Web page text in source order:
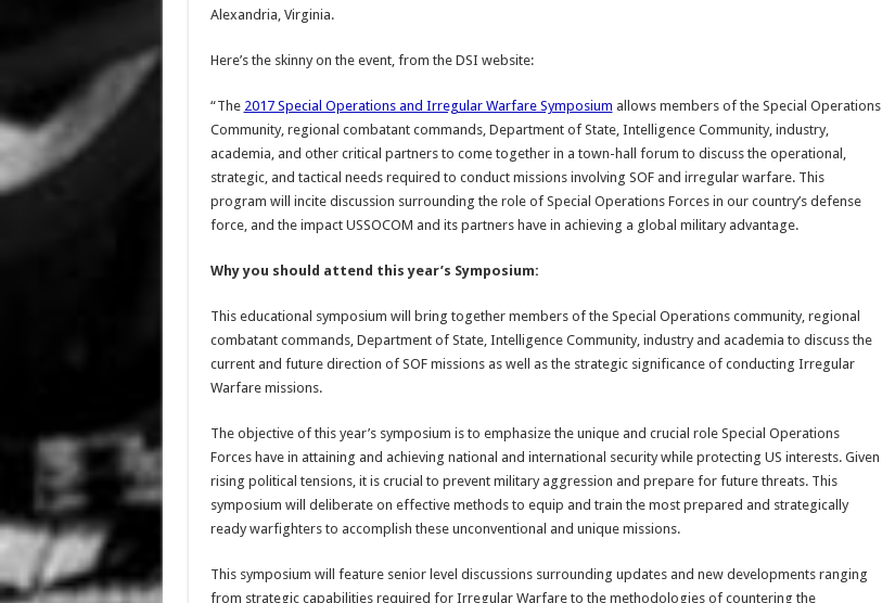
Alexandria, Virginia.
Here’s the skinny on the event, from the DSI website:
“The 2017 Special Operations and Irregular Warfare Symposium allows members of the Special Operations
Community, regional combatant commands, Department of State, Intelligence Community, industry,
academia, and other critical partners to come together in a town-hall forum to discuss the operational,
strategic, and tactical needs required to conduct missions involving SOF and irregular warfare. This
program will incite discussion surrounding the role of Special Operations Forces in our country’s defense
force, and the impact USSOCOM and its partners have in achieving a global military advantage.
Why you should attend this year’s Symposium:
This educational symposium will bring together members of the Special Operations community, regional
combatant commands, Department of State, Intelligence Community, industry and academia to discuss the
current and future direction of SOF missions as well as the strategic significance of conducting Irregular
Warfare missions.
The objective of this year’s symposium is to emphasize the unique and crucial role Special Operations
Forces have in attaining and achieving national and international security while protecting US interests. Given
rising political tensions, it is crucial to prevent military aggression and prepare for future threats. This
symposium will deliberate on effective methods to equip and train the most prepared and strategically
ready warfighters to accomplish these unconventional and unique missions.
This symposium will feature senior level discussions surrounding updates and new developments ranging
from strategic capabilities required for Irregular Warfare to the methodologies of countering the